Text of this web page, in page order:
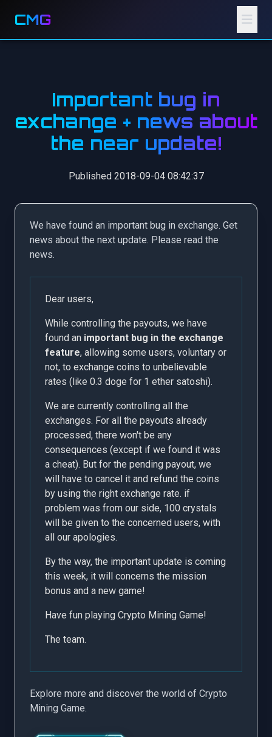
CMG
Important bug in
exchange + news about
the near update!
Published 2018-09-04 08:42:37
We have found an important bug in exchange. Get
news about the next update. Please read the
news.
Dear users,
While controlling the payouts, we have
found an important bug in the exchange
feature, allowing some users, voluntary or
not, to exchange coins to unbelievable
rates (like 0.3 doge for 1 ether satoshi).
We are currently controlling all the
exchanges. For all the payouts already
processed, there won't be any
consequences (except if we found it was
a cheat). But for the pending payout, we
will have to cancel it and refund the coins
by using the right exchange rate. if
problem was from our side, 100 crystals
will be given to the concerned users, with
all our apologies.
By the way, the important update is coming
this week, it will concerns the mission
bonus and a new game!
Have fun playing Crypto Mining Game!
The team.
Explore more and discover the world of Crypto
Mining Game.